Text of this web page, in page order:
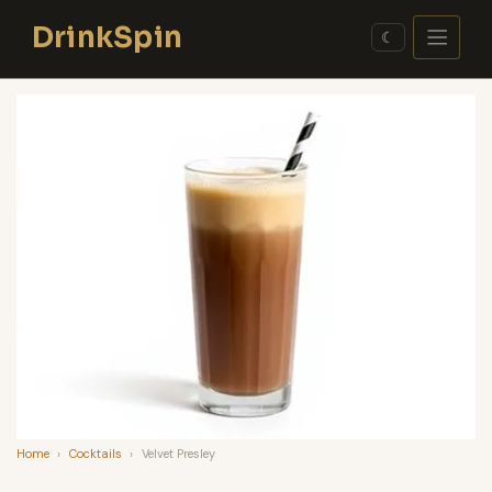
contentDrinkSpin ☾
Home › Cocktails › Velvet Presley